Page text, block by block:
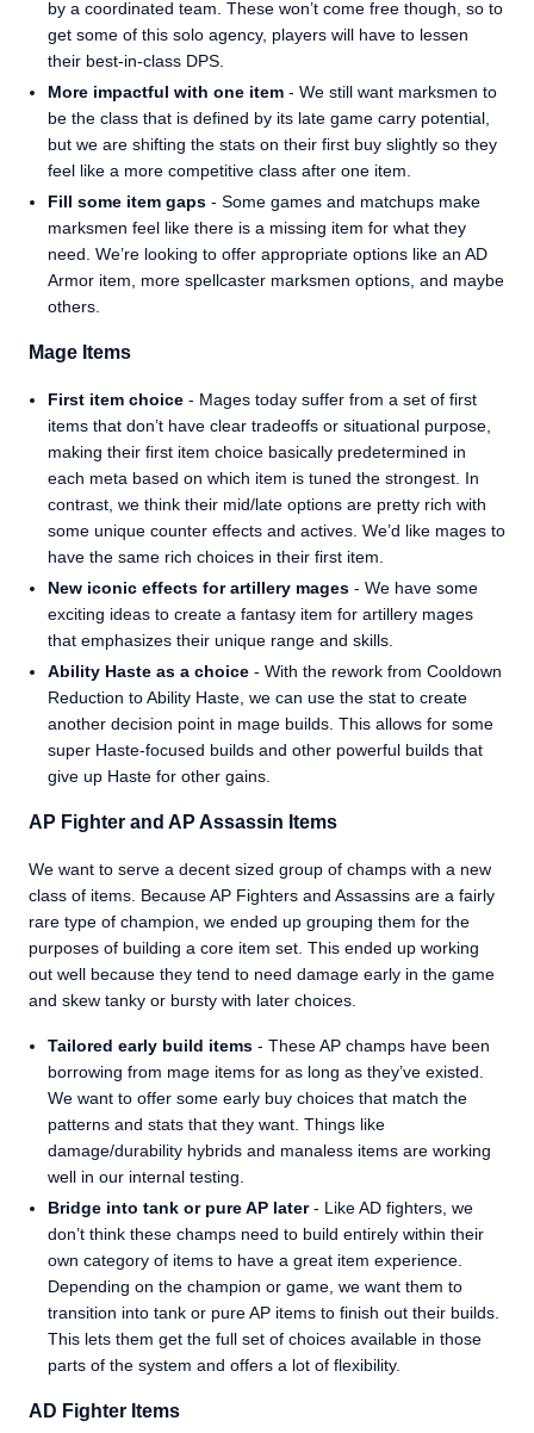
by a coordinated team. These won’t come free though, so to
get some of this solo agency, players will have to lessen
their best-in-class DPS.
More impactful with one item - We still want marksmen to
be the class that is defined by its late game carry potential,
but we are shifting the stats on their first buy slightly so they
feel like a more competitive class after one item.
Fill some item gaps - Some games and matchups make
marksmen feel like there is a missing item for what they
need. We’re looking to offer appropriate options like an AD
Armor item, more spellcaster marksmen options, and maybe
others.
Mage Items
First item choice - Mages today suffer from a set of first
items that don’t have clear tradeoffs or situational purpose,
making their first item choice basically predetermined in
each meta based on which item is tuned the strongest. In
contrast, we think their mid/late options are pretty rich with
some unique counter effects and actives. We’d like mages to
have the same rich choices in their first item.
New iconic effects for artillery mages - We have some
exciting ideas to create a fantasy item for artillery mages
that emphasizes their unique range and skills.
Ability Haste as a choice - With the rework from Cooldown
Reduction to Ability Haste, we can use the stat to create
another decision point in mage builds. This allows for some
super Haste-focused builds and other powerful builds that
give up Haste for other gains.
AP Fighter and AP Assassin Items
We want to serve a decent sized group of champs with a new
class of items. Because AP Fighters and Assassins are a fairly
rare type of champion, we ended up grouping them for the
purposes of building a core item set. This ended up working
out well because they tend to need damage early in the game
and skew tanky or bursty with later choices.
Tailored early build items - These AP champs have been
borrowing from mage items for as long as they’ve existed.
We want to offer some early buy choices that match the
patterns and stats that they want. Things like
damage/durability hybrids and manaless items are working
well in our internal testing.
Bridge into tank or pure AP later- Like AD fighters, we
don’t think these champs need to build entirely within their
own category of items to have a great item experience.
Depending on the champion or game, we want them to
transition into tank or pure AP items to finish out their builds.
This lets them get the full set of choices available in those
parts of the system and offers a lot of flexibility.
AD Fighter Items